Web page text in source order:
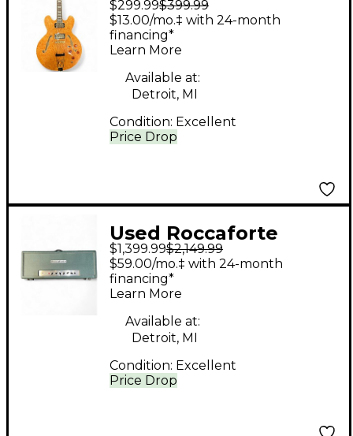
Hollow Natural Hollow
Body Electric Guitar
$299.99$399.99
Price Drop
$13.00/mo.‡ with 24-month
financing*
Learn More
Available at:
Detroit, MI
Condition: Excellent
Used Roccaforte
Janelle 80/100 Tube
Guitar Amp Head
$1,399.99$2,149.99
Price Drop
$59.00/mo.‡ with 24-month
financing*
Learn More
Available at:
Detroit, MI
Condition: Excellent